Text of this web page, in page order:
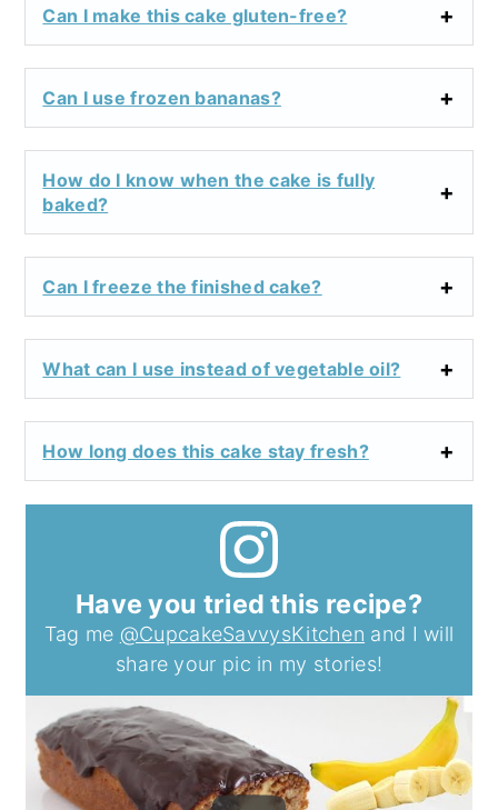
Can I make this cake gluten-free?
Can I use frozen bananas?
How do I know when the cake is fully
baked?
Can I freeze the finished cake?
What can I use instead of vegetable oil?
How long does this cake stay fresh?
Have you tried this recipe?
Tag me @CupcakeSavvysKitchen and I will
share your pic in my stories!